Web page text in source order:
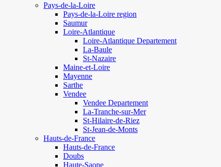
Pays-de-la-Loire
Pays-de-la-Loire region
Saumur
Loire-Atlantique
Loire-Atlantique Departement
La-Baule
St-Nazaire
Maine-et-Loire
Mayenne
Sarthe
Vendee
Vendee Departement
La-Tranche-sur-Mer
St-Hilaire-de-Riez
St-Jean-de-Monts
Hauts-de-France
Hauts-de-France
Doubs
Haute-Saone